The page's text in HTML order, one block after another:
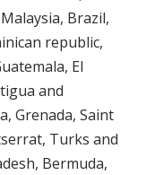
Brazil,
republic,
El
and
Grenada, Saint
Turks and
Bermuda,